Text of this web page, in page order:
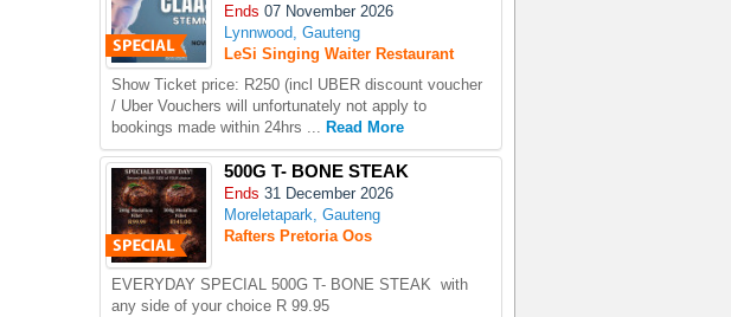
Ends 07 November 2026
Lynnwood, Gauteng
LeSi Singing Waiter Restaurant
Show Ticket price: R250 (incl UBER discount voucher
/ Uber Vouchers will unfortunately not apply to
bookings made within 24hrs ... Read More
500G T- BONE STEAK
Ends 31 December 2026
Moreletapark, Gauteng
Rafters Pretoria Oos
EVERYDAY SPECIAL 500G T- BONE STEAK with
any side of your choice R 99.95